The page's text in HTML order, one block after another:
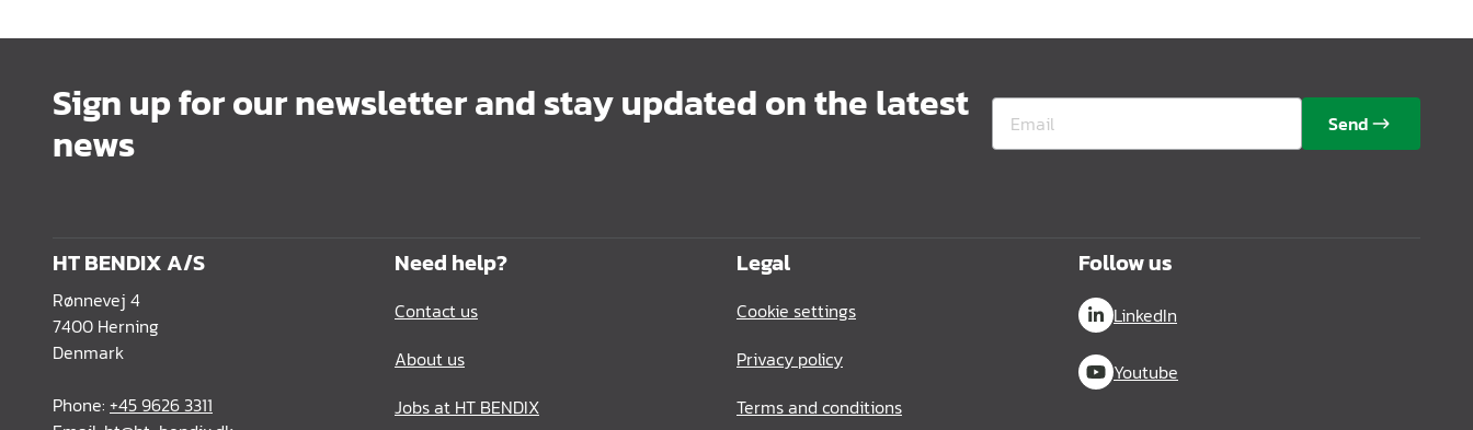
Sign up for our newsletter and stay updated on the latest
news Send
HT BENDIX A/S
Rønnevej 4
7400 Herning
Denmark
Phone: +45 9626 3311
Need help?
Contact us
About us
Jobs at HT BENDIX
Legal
Cookie settings
Privacy policy
Terms and conditions
Follow us
LinkedIn
Youtube